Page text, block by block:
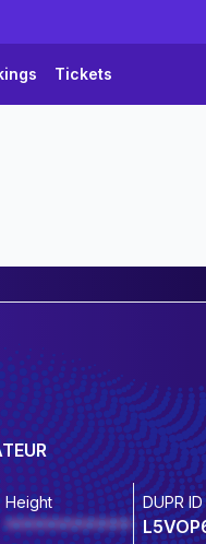
Tickets
Height
*************
DUPR ID